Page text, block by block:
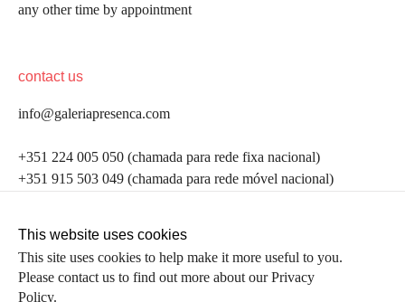
any other time by appointment
contact us
info@galeriapresenca.com
+351 224 005 050 (chamada para rede fixa nacional)
+351 915 503 049 (chamada para rede móvel nacional)
follow us
be the first to know
Join our list to receive emails about our latest
first name
This website uses cookies
This site uses cookies to help make it more useful to you.
Please contact us to find out more about our Privacy
Policy.